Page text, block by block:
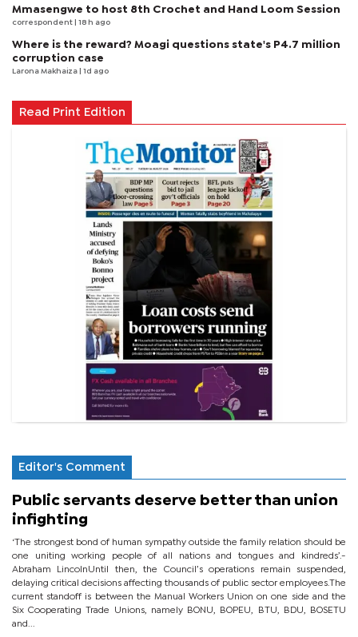
Mmasengwe to host 8th Crochet and Hand Loom Session
correspondent | 18 h ago
Where is the reward? Moagi questions state's P4.7 million
corruption case
Larona Makhaiza | 1d ago
Read Print Edition
Editor's Comment
Public servants deserve better than union
infighting
‘The strongest bond of human sympathy outside the family relation should be
one uniting working people of all nations and tongues and kindreds’.-
Abraham LincolnUntil then, the Council’s operations remain suspended,
delaying critical decisions affecting thousands of public sector employees.The
current standoff is between the Manual Workers Union on one side and the
Six Cooperating Trade Unions, namely BONU, BOPEU, BTU, BDU, BOSETU
and...